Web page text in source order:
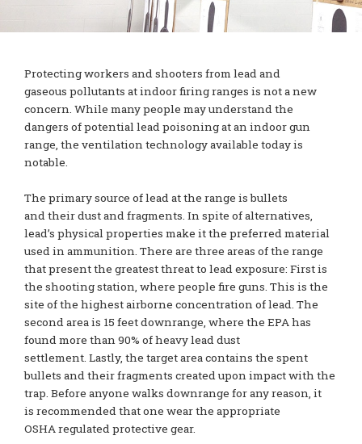
Protecting workers and shooters from lead and
gaseous pollutants at indoor firing ranges is not a new
concern. While many people may understand the
dangers of potential lead poisoning at an indoor gun
range, the ventilation technology available today is
notable.
The primary source of lead at the range is bullets
and their dust and fragments. In spite of alternatives,
lead’s physical properties make it the preferred material
used in ammunition. There are three areas of the range
that present the greatest threat to lead exposure: First is
the shooting station, where people fire guns. This is the
site of the highest airborne concentration of lead. The
second area is 15 feet downrange, where the EPA has
found more than 90% of heavy lead dust
settlement. Lastly, the target area contains the spent
bullets and their fragments created upon impact with the
trap. Before anyone walks downrange for any reason, it
is recommended that one wear the appropriate
OSHA regulated protective gear.